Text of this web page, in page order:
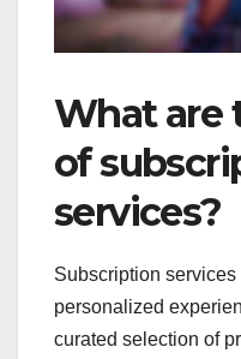
What are
of
services?
Subscription
personalized
curated selection of